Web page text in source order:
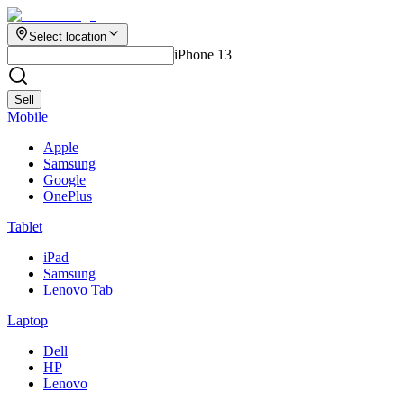
Select location
iPhone 13
Sell
Mobile
Apple
Samsung
Google
OnePlus
Tablet
iPad
Samsung
Lenovo Tab
Laptop
Dell
HP
Lenovo